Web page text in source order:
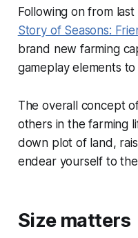
Following on from
Story of Seasons:
brand new farming
gameplay elements
The overall concept
others in the farming
down plot of land,
endear yourself to
Size matters